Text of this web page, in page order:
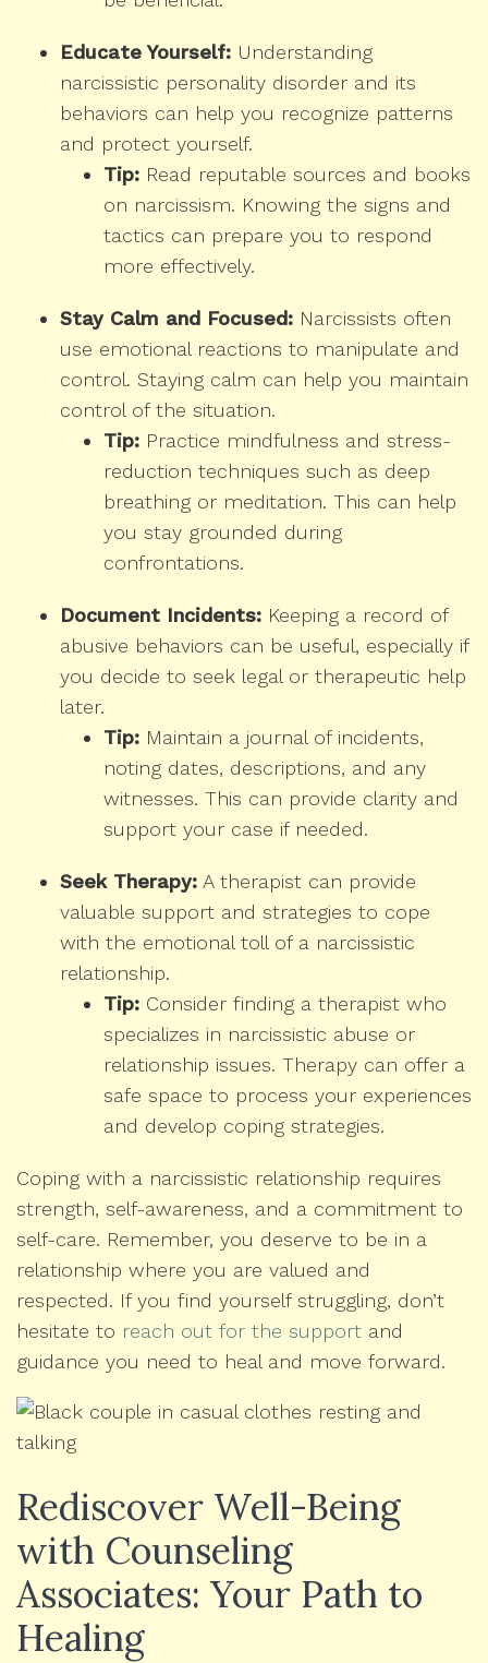
Educate Yourself: Understanding
narcissistic personality disorder and its
behaviors can help you recognize patterns
and protect yourself.
Tip: Read reputable sources and books
on narcissism. Knowing the signs and
tactics can prepare you to respond
more effectively.
Stay Calm and Focused: Narcissists often
use emotional reactions to manipulate and
control. Staying calm can help you maintain
control of the situation.
Tip: Practice mindfulness and stress-
reduction techniques such as deep
breathing or meditation. This can help
you stay grounded during
confrontations.
Document Incidents: Keeping a record of
abusive behaviors can be useful, especially if
you decide to seek legal or therapeutic help
later.
Tip: Maintain a journal of incidents,
noting dates, descriptions, and any
witnesses. This can provide clarity and
support your case if needed.
Seek Therapy: A therapist can provide
valuable support and strategies to cope
with the emotional toll of a narcissistic
relationship.
Tip: Consider finding a therapist who
specializes in narcissistic abuse or
relationship issues. Therapy can offer a
safe space to process your experiences
and develop coping strategies.
Coping with a narcissistic relationship requires
strength, self-awareness, and a commitment to
self-care. Remember, you deserve to be in a
relationship where you are valued and
respected. If you find yourself struggling, don’t
hesitate to reach out for the support and
guidance you need to heal and move forward.
Rediscover Well-Being
with Counseling
Associates: Your Path to
Healing